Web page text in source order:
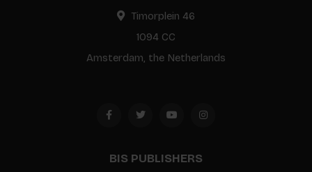
Timorplein 46
1094 CC
Amsterdam, the Netherlands
BIS PUBLISHERS